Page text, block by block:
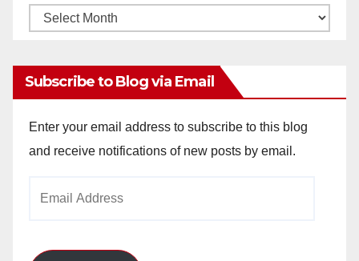
Monthly
Subscribe to Blog via Email
Enter your email address to subscribe to this blog
and receive notifications of new posts by email.